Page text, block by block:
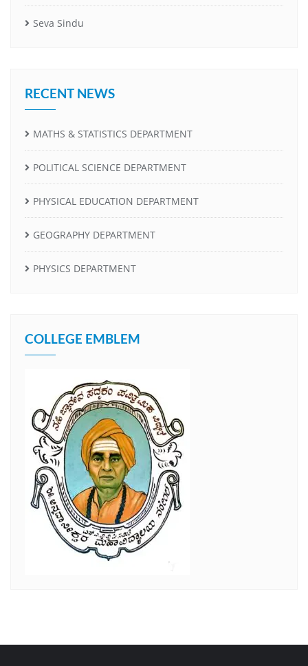
Seva Sindu
RECENT NEWS
MATHS & STATISTICS DEPARTMENT
POLITICAL SCIENCE DEPARTMENT
PHYSICAL EDUCATION DEPARTMENT
GEOGRAPHY DEPARTMENT
PHYSICS DEPARTMENT
COLLEGE EMBLEM